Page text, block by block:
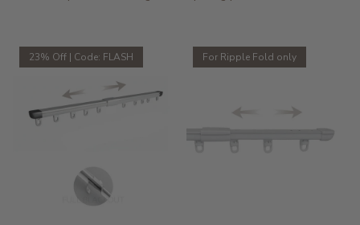
23% Off | Code: FLASH For Ripple Fold only